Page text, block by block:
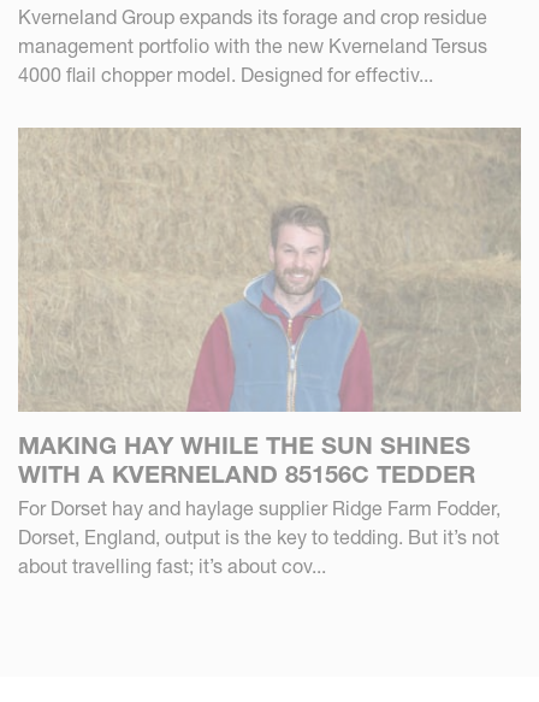
Kverneland Group expands its forage and crop residue
management portfolio with the new Kverneland Tersus
4000 flail chopper model. Designed for effectiv...
MAKING HAY WHILE THE SUN SHINES
WITH A KVERNELAND 85156C TEDDER
For Dorset hay and haylage supplier Ridge Farm Fodder,
Dorset, England, output is the key to tedding. But it’s not
about travelling fast; it’s about cov...